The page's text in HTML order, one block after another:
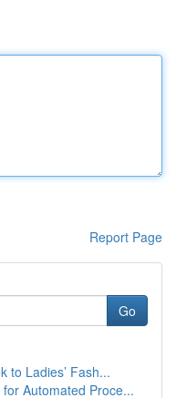
Report Page
Go
to Ladies’ Fash...
Automated Proce...